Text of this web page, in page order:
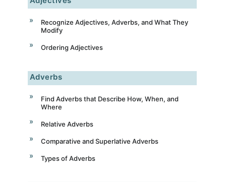
Recognize Adjectives, Adverbs, and What They
Modify
Ordering Adjectives
Adverbs
Find Adverbs that Describe How, When, and
Where
Relative Adverbs
Comparative and Superlative Adverbs
Types of Adverbs